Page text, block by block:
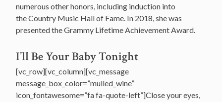
numerous other honors, including induction into
the Country Music Hall of Fame. In 2018, she was
presented the Grammy Lifetime Achievement Award.
I’ll Be Your Baby Tonight
[vc_row][vc_column][vc_message
message_box_color=”mulled_wine”
icon_fontawesome=”fa fa-quote-left”]Close your eyes,